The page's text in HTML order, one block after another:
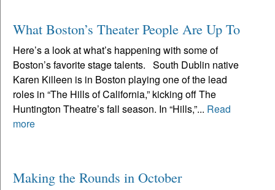
What Boston’s Theater People Are Up To
Here’s a look at what’s happening with some of
Boston’s favorite stage talents. South Dublin native
Karen Killeen is in Boston playing one of the lead
roles in “The Hills of California,” kicking off The
Huntington Theatre’s fall season. In “Hills,”... Read
more
Making the Rounds in October